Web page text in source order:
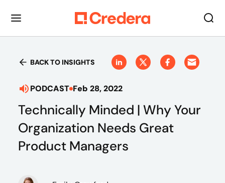
BACK TO INSIGHTS
PODCAST Feb 28, 2022
Technically Minded | Why Your
Organization Needs Great
Product Managers